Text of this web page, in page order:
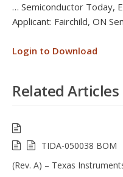
… Semiconductor Today,
Applicant: Fairchild, ON
Login to Download
Related Articles
TIDA-050038 BOM
(Rev. A) – Texas